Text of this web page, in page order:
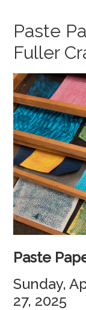
Paste
Fuller
Paste
Sunday,
27, 2025